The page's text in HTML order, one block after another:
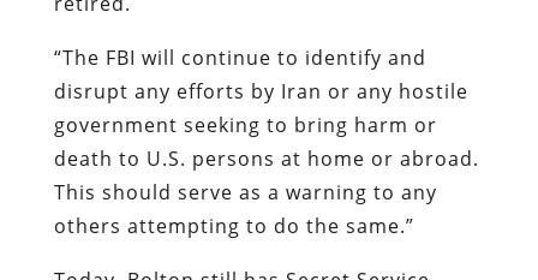
“The FBI will continue to identify and
disrupt any efforts by Iran or any hostile
government seeking to bring harm or
death to U.S. persons at home or abroad.
This should serve as a warning to any
others attempting to do the same.”